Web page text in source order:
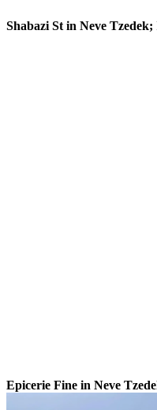
Shabazi St in Neve Tzedek;